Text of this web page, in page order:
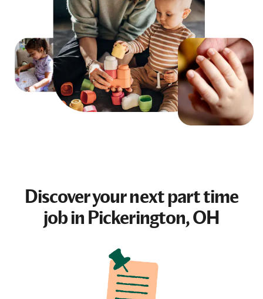
Discover your nextpart time
jobin Pickerington, OH